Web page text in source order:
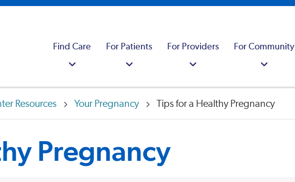
Find Care For Patients For Providers For Community
Resources Your Pregnancy Tips for a Healthy Pregnancy
Pregnancy